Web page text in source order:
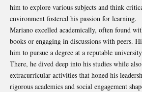
him to explore various subjects and think
environment fostered his passion for learning.
Mariano excelled academically, often found
books or engaging in discussions with peers.
him to pursue a degree at a reputable
There, he dived deep into his studies while
extracurricular activities that honed his
rigorous academics and social engagement